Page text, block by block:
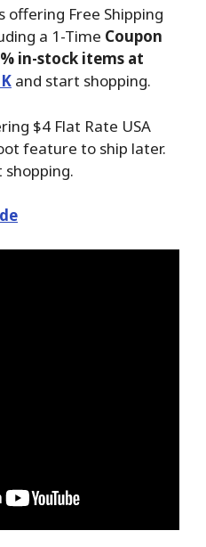
offering Free Shipping
a 1-Time Coupon
in-stock items at
and start shopping.
$4 Flat Rate USA
feature to ship later.